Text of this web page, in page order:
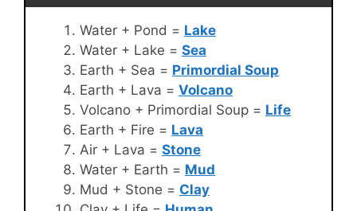
Water + Pond = Lake
Water + Lake = Sea
Earth + Sea = Primordial Soup
Earth + Lava = Volcano
Volcano + Primordial Soup = Life
Earth + Fire = Lava
Air + Lava = Stone
Water + Earth = Mud
Mud + Stone = Clay